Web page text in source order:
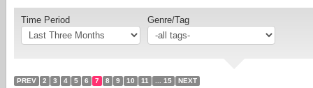
Time Period Genre/Tag
PREV 2 3 4 5 6 7 8 9 10 11 ... 15 NEXT